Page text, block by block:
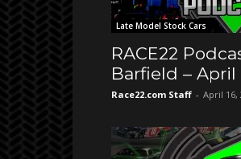
Late Model Stock Cars
RACE22
Barfield – April
Race22.com Staff - April 16,